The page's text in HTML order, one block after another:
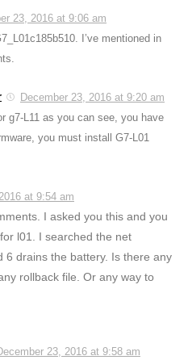
23, 2016 at 9:06 am
I’ve mentioned in
December 23, 2016 at 9:20 am
g7-L11 as you can see, you have
you must install G7-L01
at 9:54 am
I asked you this and you
l01. I searched the net
6 drains the battery. Is there any
rollback file. Or any way to
23, 2016 at 9:58 am